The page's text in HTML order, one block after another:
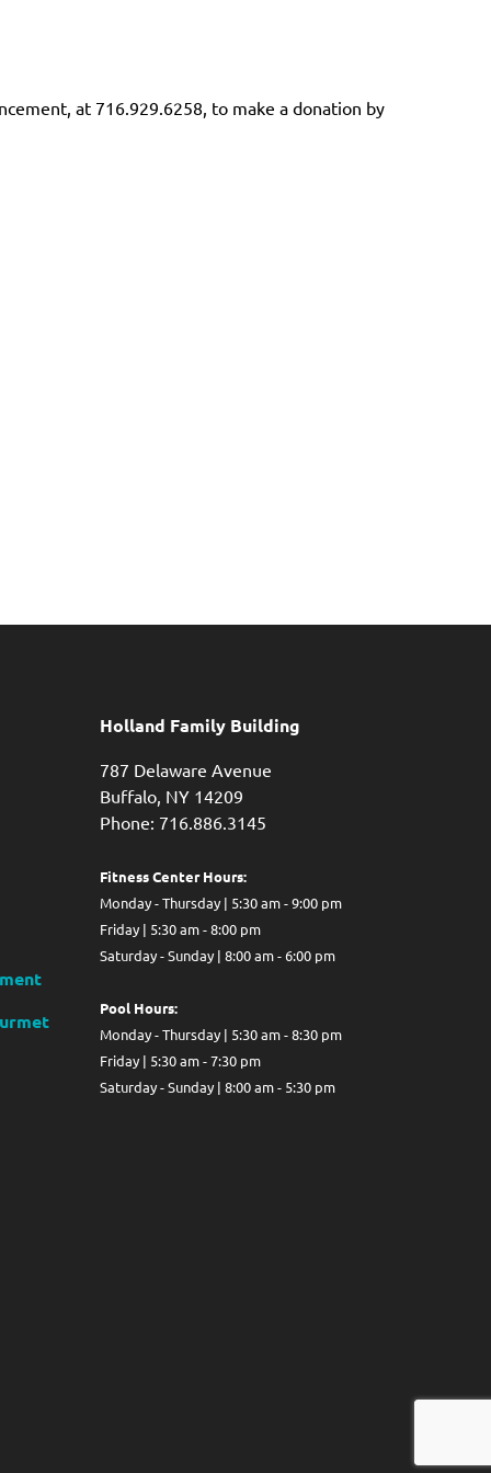
at 716.929.6258, to make a donation by
Holland Family Building
787 Delaware Avenue
Buffalo, NY 14209
Phone: 716.886.3145
Fitness Center Hours:
Monday - Thursday | 5:30 am - 9:00 pm
Friday | 5:30 am - 8:00 pm
Saturday - Sunday | 8:00 am - 6:00 pm
Pool Hours:
Monday - Thursday | 5:30 am - 8:30 pm
Friday | 5:30 am - 7:30 pm
Saturday - Sunday | 8:00 am - 5:30 pm